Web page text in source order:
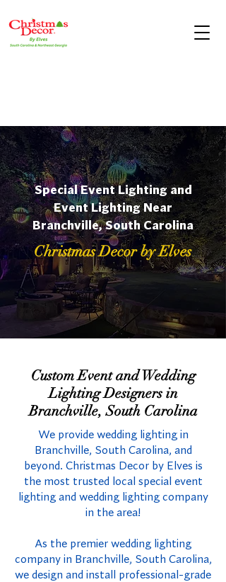
Special Event Lighting and
Event Lighting Near
Branchville, South Carolina
Christmas Decor by Elves
Custom Event and Wedding
Lighting Designers in
Branchville, South Carolina
We provide wedding lighting in
Branchville, South Carolina, and
beyond. Christmas Decor by Elves is
the most trusted local special event
lighting and wedding lighting company
in the area!
As the premier wedding lighting
company in Branchville, South Carolina,
we design and install professional-grade